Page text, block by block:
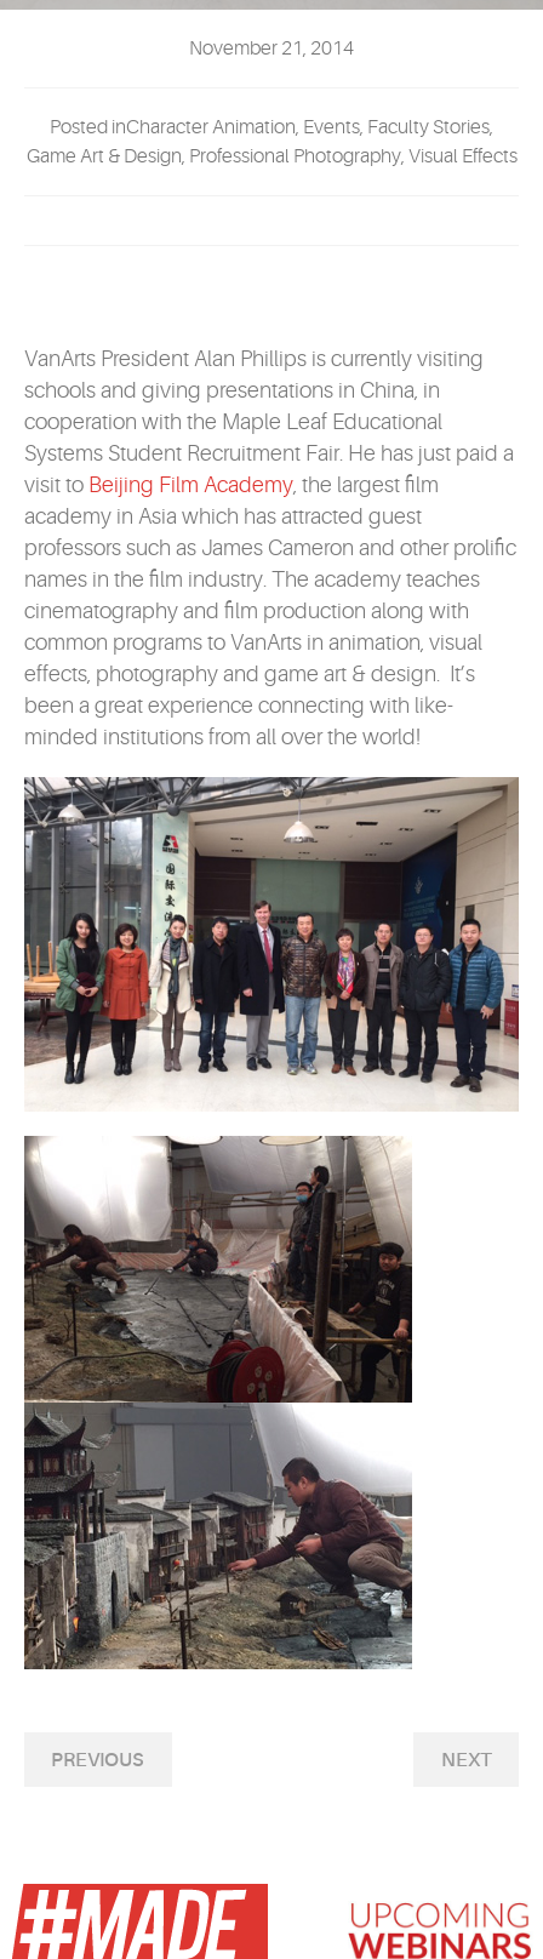
EVENTS
CONTACT US
November 21, 2014
Posted inCharacter Animation, Events, Faculty Stories,
Game Art & Design, Professional Photography, Visual Effects
VanArts President Alan Phillips is currently visiting
schools and giving presentations in China, in
cooperation with the Maple Leaf Educational
Systems Student Recruitment Fair. He has just paid a
visit to Beijing Film Academy, the largest film
academy in Asia which has attracted guest
professors such as James Cameron and other prolific
names in the film industry. The academy teaches
cinematography and film production along with
common programs to VanArts in animation, visual
effects, photography and game art & design. It’s
been a great experience connecting with like-
minded institutions from all over the world!
PREVIOUS NEXT